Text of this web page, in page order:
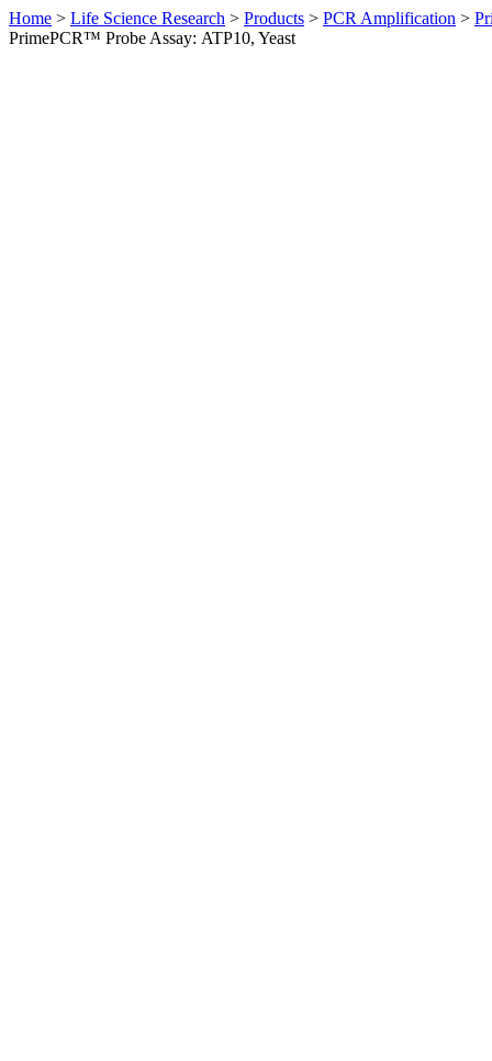
Home > Life Science Research > Products > PCR Amplification >
PrimePCR™ Probe Assay: ATP10, Yeast